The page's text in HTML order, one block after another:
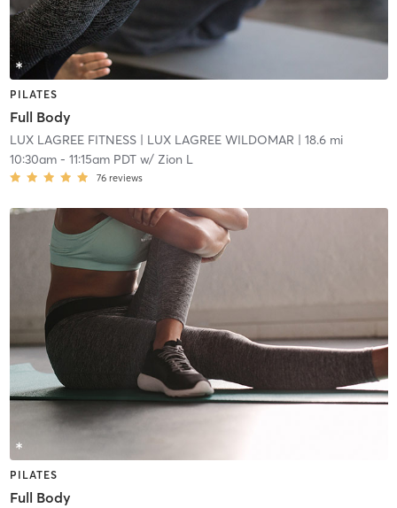
PILATES
Full Body
LUX LAGREE FITNESS| LUX LAGREE WILDOMAR | 18.6 mi
10:30am- 11:15am PDTw/ Zion L
76 reviews
PILATES
Full Body